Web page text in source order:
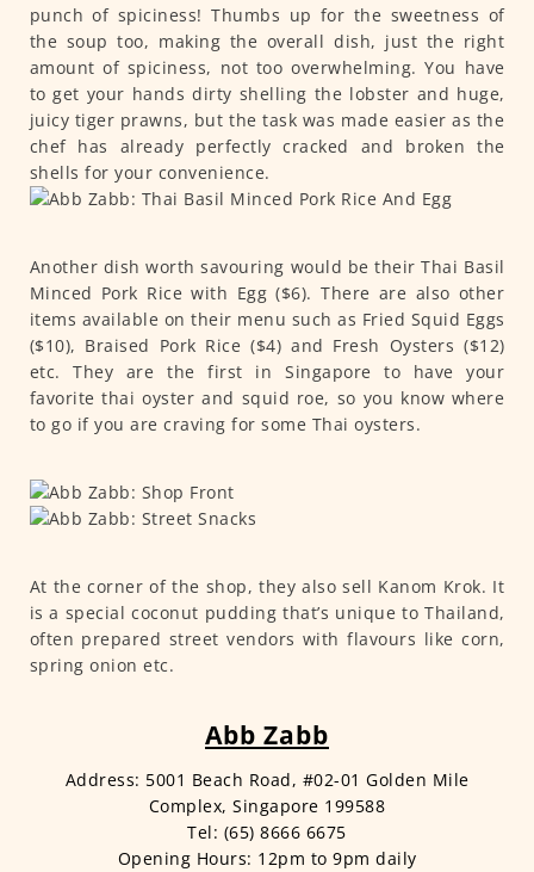
punch of spiciness! Thumbs up for the sweetness of
the soup too, making the overall dish, just the right
amount of spiciness, not too overwhelming. You have
to get your hands dirty shelling the lobster and huge,
juicy tiger prawns, but the task was made easier as the
chef has already perfectly cracked and broken the
shells for your convenience.
Another dish worth savouring would be their Thai Basil
Minced Pork Rice with Egg ($6). There are also other
items available on their menu such as Fried Squid Eggs
($10), Braised Pork Rice ($4) and Fresh Oysters ($12)
etc. They are the first in Singapore to have your
favorite thai oyster and squid roe, so you know where
to go if you are craving for some Thai oysters.
At the corner of the shop, they also sell Kanom Krok. It
is a special coconut pudding that’s unique to Thailand,
often prepared street vendors with flavours like corn,
spring onion etc.
Abb Zabb
Address: 5001 Beach Road, #02-01 Golden Mile
Complex, Singapore 199588
Tel: (65) 8666 6675
Opening Hours: 12pm to 9pm daily